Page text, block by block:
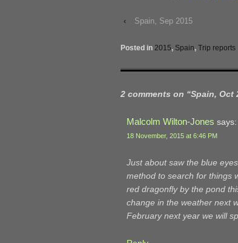
‹ Spain, Sep 2015
Posted in 2015, Spain, Trip reports
2 comments on “Spain, Oct
Malcolm Wilton-Jones says:
18 November, 2015 at 6:46 PM
Just about saw the blue
method to search for things
red dragonfly by the pond
change in the weather next
February next year we will